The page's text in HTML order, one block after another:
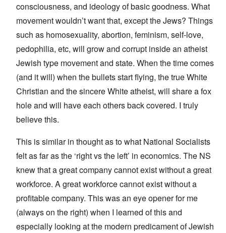
consciousness, and ideology of basic goodness. What
movement wouldn’t want that, except the Jews? Things
such as homosexuality, abortion, feminism, self-love,
pedophilia, etc, will grow and corrupt inside an atheist
Jewish type movement and state. When the time comes
(and it will) when the bullets start flying, the true White
Christian and the sincere White atheist, will share a fox
hole and will have each others back covered. I truly
believe this.
This is similar in thought as to what National Socialists
felt as far as the ‘right vs the left’ in economics. The NS
knew that a great company cannot exist without a great
workforce. A great workforce cannot exist without a
profitable company. This was an eye opener for me
(always on the right) when I learned of this and
especially looking at the modern predicament of Jewish